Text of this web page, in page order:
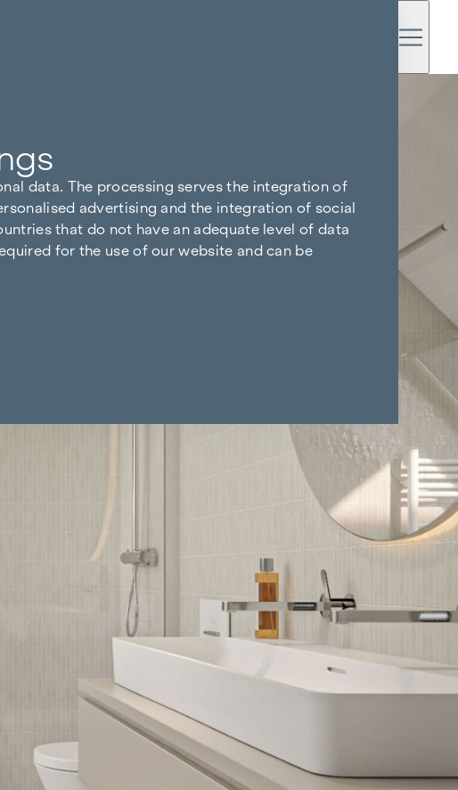
data. The processing serves the integration of
advertising and the integration of social
that do not have an adequate level of data
for the use of our website and can be